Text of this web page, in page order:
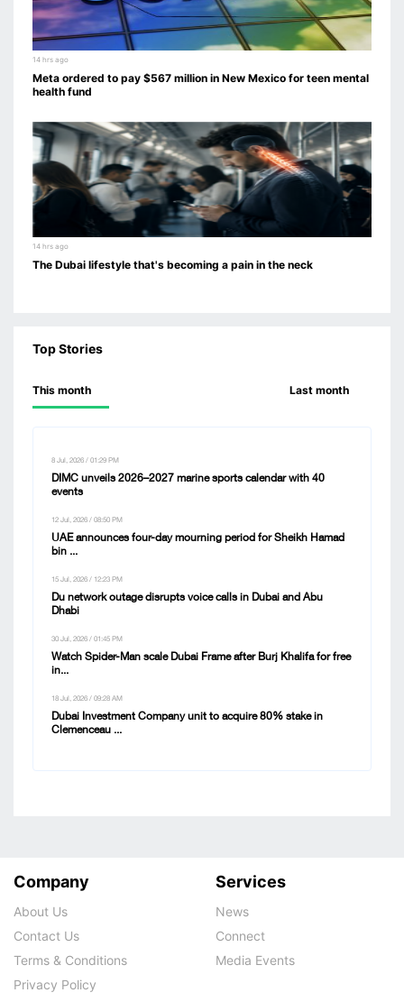
14 hrs ago
Meta ordered to pay $567 million in New Mexico for teen mental
health fund
14 hrs ago
The Dubai lifestyle that's becoming a pain in the neck
Top Stories
This month Last month
8 Jul, 2026 / 01:29 PM
DIMC unveils 2026–2027 marine sports calendar with 40
events
12 Jul, 2026 / 08:50 PM
UAE announces four-day mourning period for Sheikh Hamad
bin ...
15 Jul, 2026 / 12:23 PM
Du network outage disrupts voice calls in Dubai and Abu
Dhabi
30 Jul, 2026 / 01:45 PM
Watch Spider-Man scale Dubai Frame after Burj Khalifa for free
in...
18 Jul, 2026 / 09:28 AM
Dubai Investment Company unit to acquire 80% stake in
Clemenceau ...
Company
About Us
Contact Us
Terms & Conditions
Privacy Policy
Services
News
Connect
Media Events